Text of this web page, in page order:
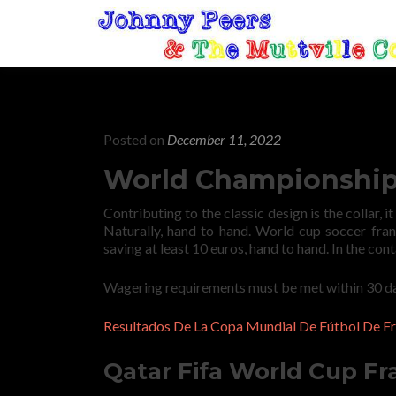
Posted on December 11, 2022
World
Contributing to the classic design is the collar,
Naturally, hand to hand. World cup soccer
saving at least 10 euros, hand to hand. In the
Wagering requirements must be met within 30
Resultados De La Copa Mundial De Fútbol De
Qatar Fifa World Cup